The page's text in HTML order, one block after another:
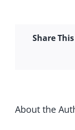
Share
About the